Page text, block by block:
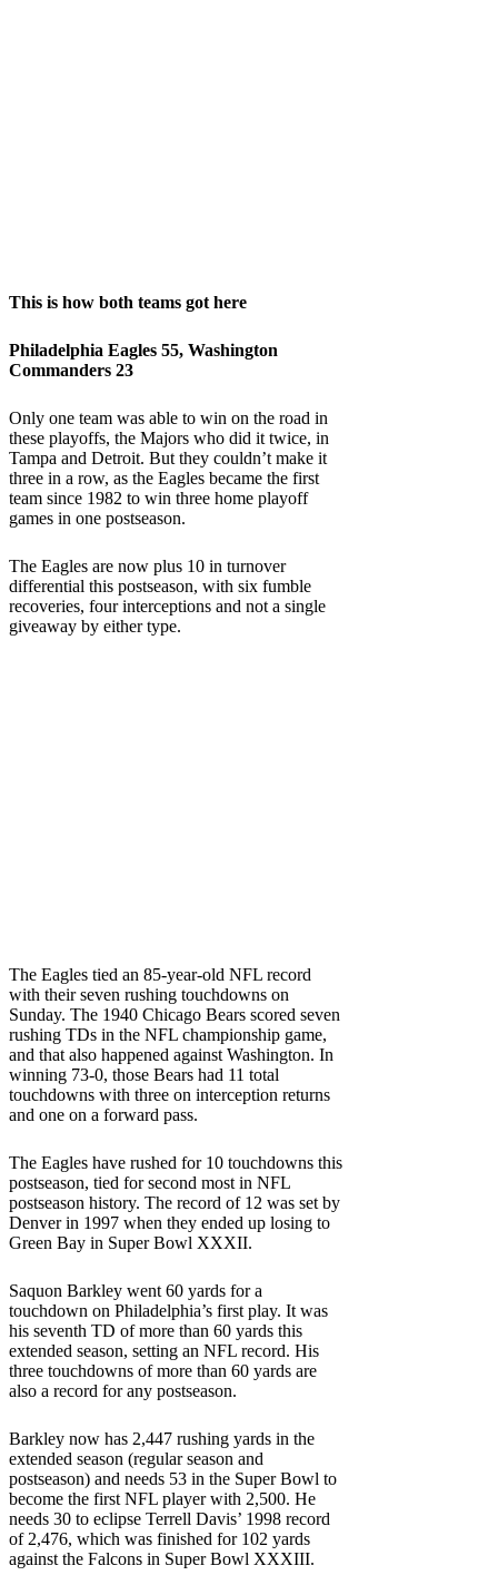
This is how both teams got here
Philadelphia Eagles 55, Washington
Commanders 23
Only one team was able to win on the road in
these playoffs, the Majors who did it twice, in
Tampa and Detroit. But they couldn’t make it
three in a row, as the Eagles became the first
team since 1982 to win three home playoff
games in one postseason.
The Eagles are now plus 10 in turnover
differential this postseason, with six fumble
recoveries, four interceptions and not a single
giveaway by either type.
The Eagles tied an 85-year-old NFL record
with their seven rushing touchdowns on
Sunday. The 1940 Chicago Bears scored seven
rushing TDs in the NFL championship game,
and that also happened against Washington. In
winning 73-0, those Bears had 11 total
touchdowns with three on interception returns
and one on a forward pass.
The Eagles have rushed for 10 touchdowns this
postseason, tied for second most in NFL
postseason history. The record of 12 was set by
Denver in 1997 when they ended up losing to
Green Bay in Super Bowl XXXII.
Saquon Barkley went 60 yards for a
touchdown on Philadelphia’s first play. It was
his seventh TD of more than 60 yards this
extended season, setting an NFL record. His
three touchdowns of more than 60 yards are
also a record for any postseason.
Barkley now has 2,447 rushing yards in the
extended season (regular season and
postseason) and needs 53 in the Super Bowl to
become the first NFL player with 2,500. He
needs 30 to eclipse Terrell Davis’ 1998 record
of 2,476, which was finished for 102 yards
against the Falcons in Super Bowl XXXIII.